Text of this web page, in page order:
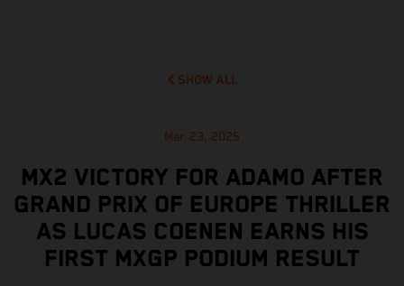
SHOW ALL
Mar 23, 2025
MX2 VICTORY FOR ADAMO AFTER
GRAND PRIX OF EUROPE THRILLER
AS LUCAS COENEN EARNS HIS
FIRST MXGP PODIUM RESULT